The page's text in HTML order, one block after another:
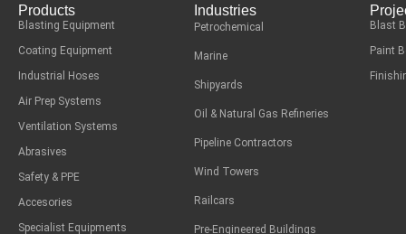
Products
Blasting Equipment
Coating Equipment
Industrial Hoses
Air Prep Systems
Ventilation Systems
Abrasives
Safety & PPE
Accesories
Specialist Equipments
Industries
Petrochemical
Marine
Shipyards
Oil & Natural Gas Refineries
Pipeline Contractors
Wind Towers
Railcars
Pre-Engineered Buildings
Blast
Paint